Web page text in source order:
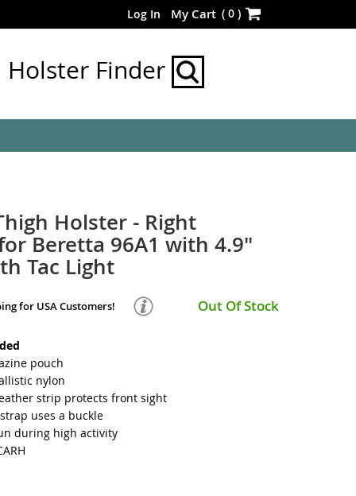
Skip
Content
Log In My Cart ( 0 )
Holster Finder
Holster - Right
Beretta 96A1 with 4.9"
Tac Light
Out Of Stock
for USA Customers!
pouch
nylon
strip protects front sight
uses a buckle
during high activity